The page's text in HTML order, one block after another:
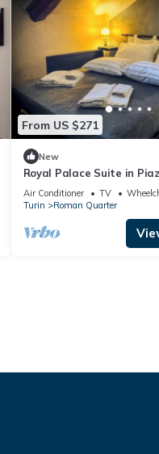
From US $271
New
Royal Palace Suite in
Air Conditioner TV
Turin
Roman Quarter